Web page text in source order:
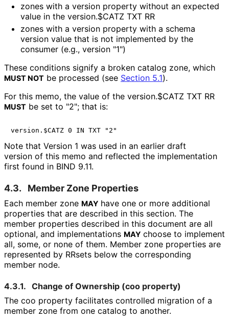
zones with a version property without an expected
value in the version.$CATZ TXT RR
zones with a version property with a schema
version value that is not implemented by the
consumer (e.g., version "1")
These conditions signify a broken catalog zone, which
MUST NOT be processed (see Section 5.1).
For this memo, the value of the version.$CATZ TXT RR
MUST be set to "2"; that is:
Note that Version 1 was used in an earlier draft
version of this memo and reflected the implementation
first found in BIND 9.11.
4.3. Member Zone Properties
Each member zone MAY have one or more additional
properties that are described in this section. The
member properties described in this document are all
optional, and implementations MAY choose to implement
all, some, or none of them. Member zone properties are
represented by RRsets below the corresponding
member node.
4.3.1. Change of Ownership (coo property)
The coo property facilitates controlled migration of a
member zone from one catalog to another.